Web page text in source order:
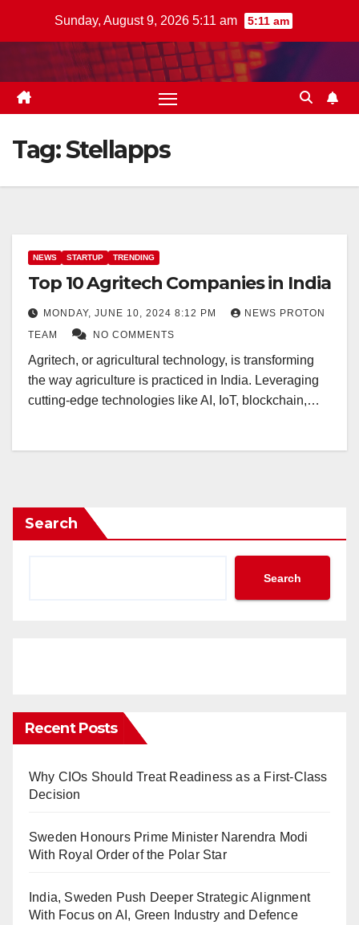
Sunday, August 9, 2026 5:11 am 5:11 am
Tag:Stellapps
NEWS STARTUP TRENDING
Top 10 Agritech Companies in India
MONDAY, JUNE 10, 2024 8:12 PM
NEWS PROTON
TEAM
NO COMMENTS
Agritech, or agricultural technology, is transforming
the way agriculture is practiced in India. Leveraging
cutting-edge technologies like AI, IoT, blockchain,…
Search
Search
Recent Posts
Why CIOs Should Treat Readiness as a First-Class
Decision
Sweden Honours Prime Minister Narendra Modi
With Royal Order of the Polar Star
India, Sweden Push Deeper Strategic Alignment
With Focus on AI, Green Industry and Defence